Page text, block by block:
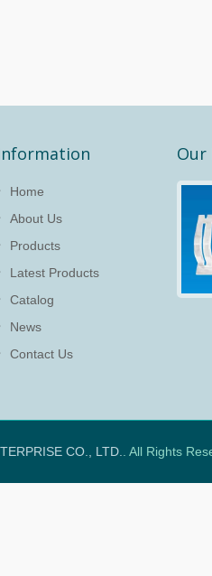
Home
About Us
Products
Latest Products
Catalog
News
Contact Us
Our
Damper (PG-13)
of rotary damper is
the life of product
down the speed to
damage.
CO., LTD. . All Rights